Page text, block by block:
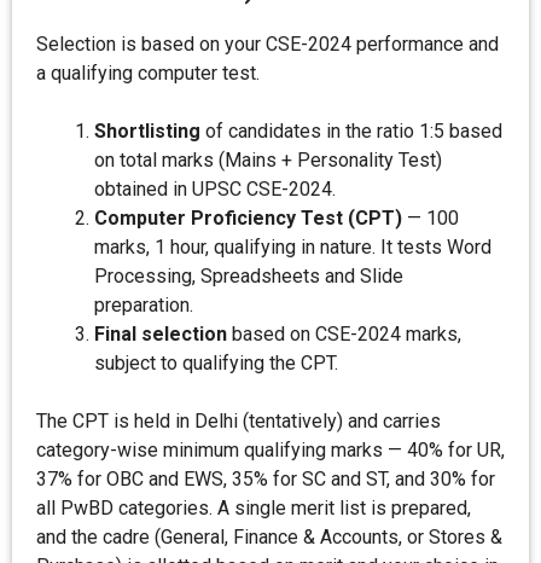
Selection is based on your CSE-2024 performance and
a qualifying computer test.
Shortlisting of candidates in the ratio 1:5 based
on total marks (Mains + Personality Test)
obtained in UPSC CSE-2024.
Computer Proficiency Test (CPT) — 100
marks, 1 hour, qualifying in nature. It tests Word
Processing, Spreadsheets and Slide
preparation.
Final selection based on CSE-2024 marks,
subject to qualifying the CPT.
The CPT is held in Delhi (tentatively) and carries
category-wise minimum qualifying marks — 40% for UR,
37% for OBC and EWS, 35% for SC and ST, and 30% for
all PwBD categories. A single merit list is prepared,
and the cadre (General, Finance & Accounts, or Stores &